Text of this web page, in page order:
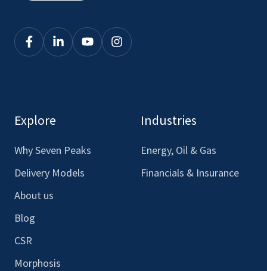
Click
our
Click
Click
Click
Explore
Why Seven Peaks
Delivery Models
About us
Blog
CSR
Morphosis
Industries
Energy, Oil & Gas
Financials & Insurance